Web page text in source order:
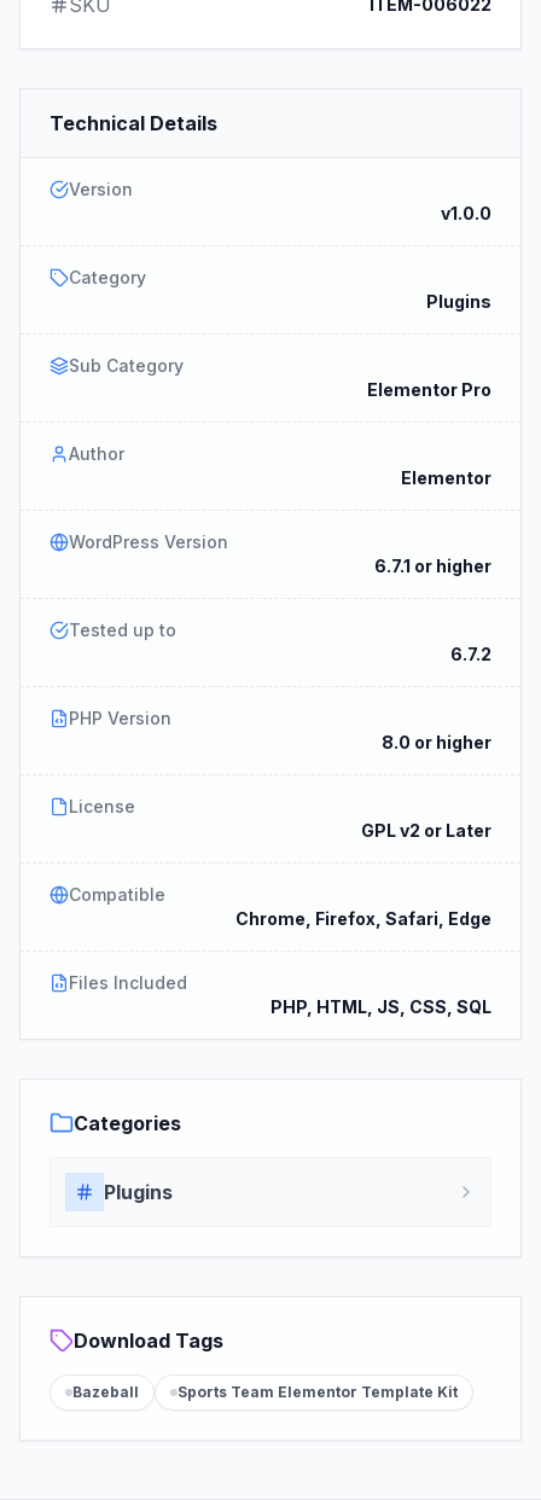
SKU ITEM-006022
Technical Details
Version
v1.0.0
Category
Plugins
Sub Category
Elementor Pro
Author
Elementor
WordPress Version
6.7.1 or higher
Tested up to
6.7.2
PHP Version
8.0 or higher
License
GPL v2 or Later
Compatible
Chrome, Firefox, Safari, Edge
Files Included
PHP, HTML, JS, CSS, SQL
Categories
Plugins
Download Tags
Bazeball Sports Team Elementor Template Kit